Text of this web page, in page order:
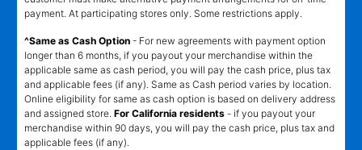
payment. At participating stores only. Some restrictions apply.
^Same as Cash Option - For new agreements with payment option
longer than 6 months, if you payout your merchandise within the
applicable same as cash period, you will pay the cash price, plus tax
and applicable fees (if any). Same as Cash period varies by location.
Online eligibility for same as cash option is based on delivery address
and assigned store. For California residents - if you payout your
merchandise within 90 days, you will pay the cash price, plus tax and
applicable fees (if any).